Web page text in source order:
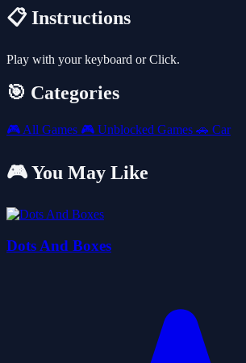
📋 Instructions
Play with your keyboard or Click.
🎯 Categories
🎮 All Games 🎮 Unblocked Games 🚗 Car
🎮 You May Like
Dots And Boxes